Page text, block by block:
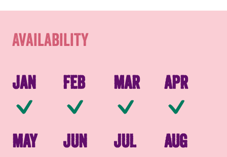
Packaging
content
Availability
Jan
Available
Feb
Available
Mar
Available
Apr
May Jun Jul Aug